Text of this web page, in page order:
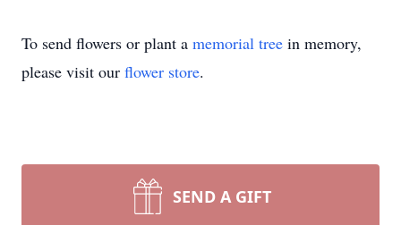
To send flowers or plant a memorial tree in memory,
please visit our flower store.
SEND A GIFT